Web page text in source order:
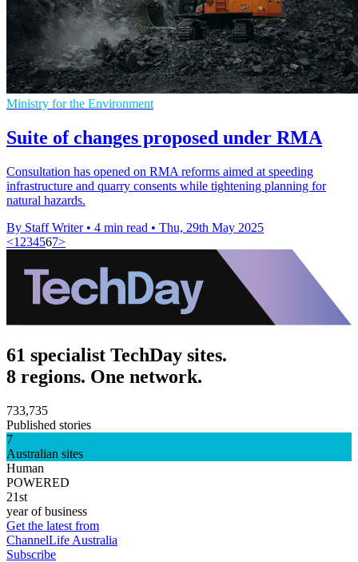
Ministry for the Environment
Suite of changes proposed under RMA
Consultation has opened on RMA reforms aimed at speeding
infrastructure and quarry consents while tightening planning for
natural hazards.
By Staff Writer • 4 min read • Thu, 29th May 2025
<1 234567>
61 specialist TechDay sites.
8 regions. One network.
733,735
Published stories
7
Australian sites
Human
POWERED
21st
year of business
Get the latest from
ChannelLife Australia
Subscribe